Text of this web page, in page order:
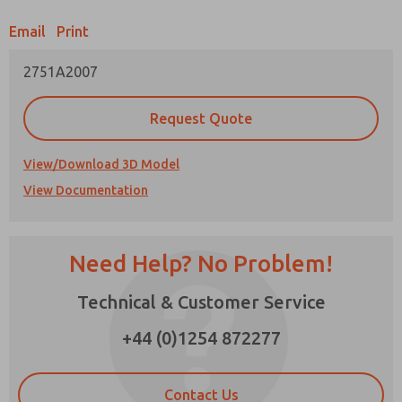
Email Print
2751A2007
Request Quote
View/Download 3D Model
View Documentation
Need Help? No Problem!
Technical & Customer Service
+44 (0)1254 872277
Contact Us
Email
Please send me periodic updates on features,
product capabilities, and more.
*Yes, I have read the privacy policy and I agree
stored electronically. My data is used only